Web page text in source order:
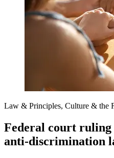
Law & Principles, Culture & the
Federal court ruling
anti-discrimination